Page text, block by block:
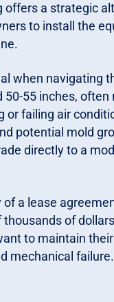
offers a strategic
to install the
when navigating
55 inches,
or failing air
potential mold
directly to a
a lease
thousands of
to maintain
mechanical failure.